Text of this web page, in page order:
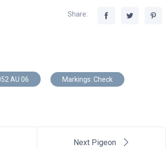
Share:
AU 06 Markings: Check
Next Pigeon